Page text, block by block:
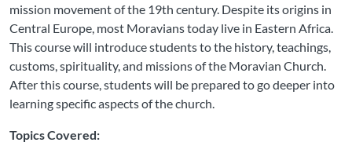
mission movement of the 19th century. Despite its origins in
Central Europe, most Moravians today live in Eastern Africa.
This course will introduce students to the history, teachings,
customs, spirituality, and missions of the Moravian Church.
After this course, students will be prepared to go deeper into
learning specific aspects of the church.
Topics Covered: